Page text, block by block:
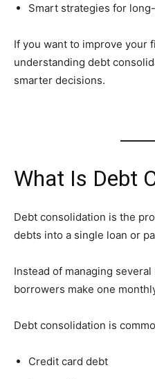
Smart strategies for
If you want to improve your
understanding debt
smarter decisions.
What Is Debt
Debt consolidation is the
debts into a single loan or
Instead of managing
borrowers make one
Debt consolidation is
Credit card debt